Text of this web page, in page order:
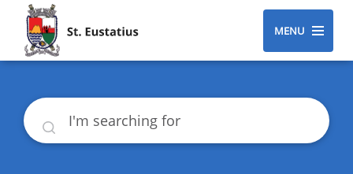
MENU
Search